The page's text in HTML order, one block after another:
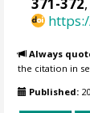
Always
the citation in
Published: